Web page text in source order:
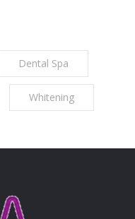
Dental Spa
Whitening